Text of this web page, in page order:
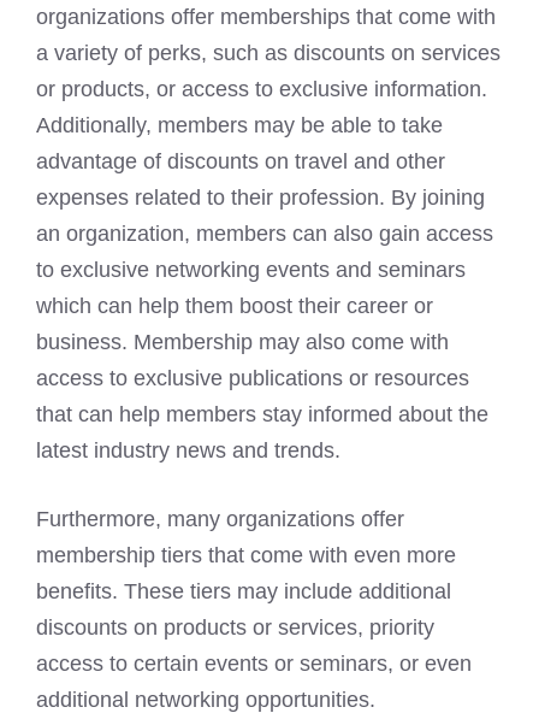
organizations offer memberships that come with
a variety of perks, such as discounts on services
or products, or access to exclusive information.
Additionally, members may be able to take
advantage of discounts on travel and other
expenses related to their profession. By joining
an organization, members can also gain access
to exclusive networking events and seminars
which can help them boost their career or
business. Membership may also come with
access to exclusive publications or resources
that can help members stay informed about the
latest industry news and trends.
Furthermore, many organizations offer
membership tiers that come with even more
benefits. These tiers may include additional
discounts on products or services, priority
access to certain events or seminars, or even
additional networking opportunities.